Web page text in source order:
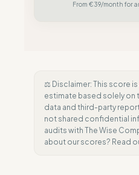
From €39/month for
⚖️ Disclaimer: This score
estimate based solely on
data and third-party
not shared confidential
audits with The Wise
about our scores? Read